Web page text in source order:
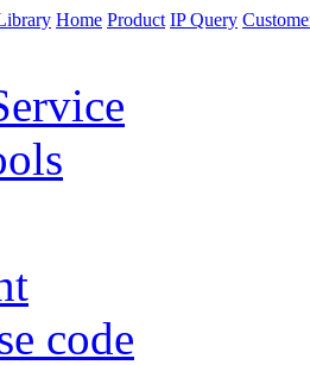
Home Product IP Query
code